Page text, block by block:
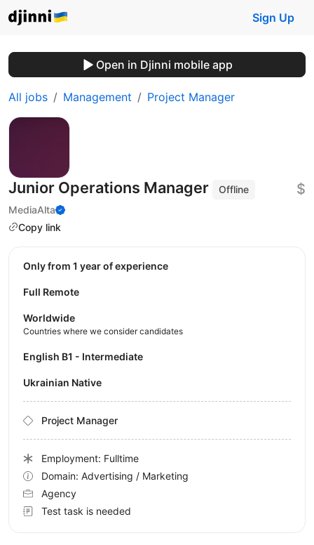
Sign Up
Open in Djinni mobile app
All jobs Management Project Manager
Junior Operations Manager
Offline
MediaAlta
Copy link
$
Only from 1 year of experience
Full Remote
Worldwide
Countries where we consider candidates
English B1 - Intermediate
Ukrainian Native
Project Manager
Employment: Fulltime
Domain: Advertising / Marketing
Agency
Test task is needed